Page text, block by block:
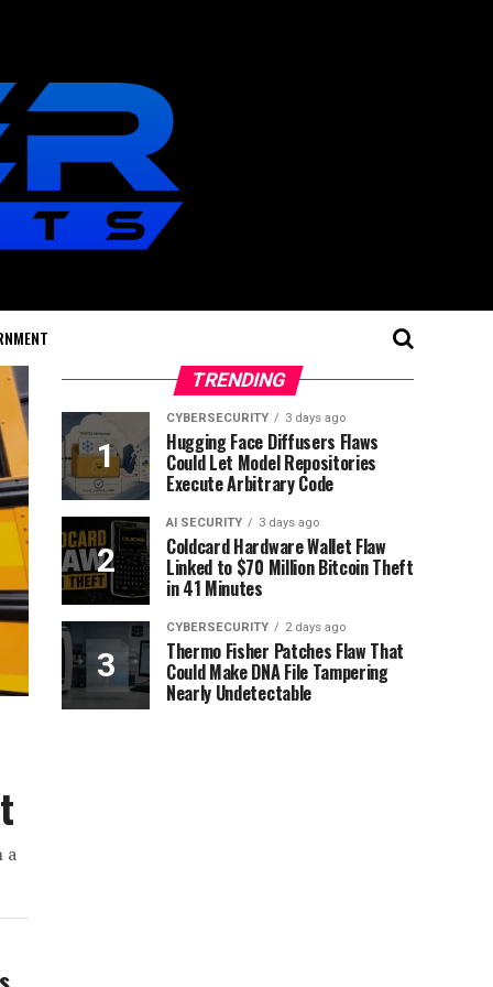
a
TRENDING
CYBERSECURITY 3 days ago
Hugging Face Diffusers Flaws
Could Let Model Repositories
Execute Arbitrary Code
AI SECURITY 3 days ago
Coldcard Hardware Wallet Flaw
Linked to $70 Million Bitcoin Theft
in 41 Minutes
CYBERSECURITY 2 days ago
Thermo Fisher Patches Flaw That
Could Make DNA File Tampering
Nearly Undetectable